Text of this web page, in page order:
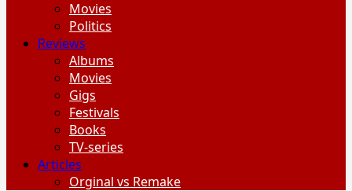
Movies
Politics
Reviews
Albums
Movies
Gigs
Festivals
Books
TV-series
Articles
Orginal vs Remake